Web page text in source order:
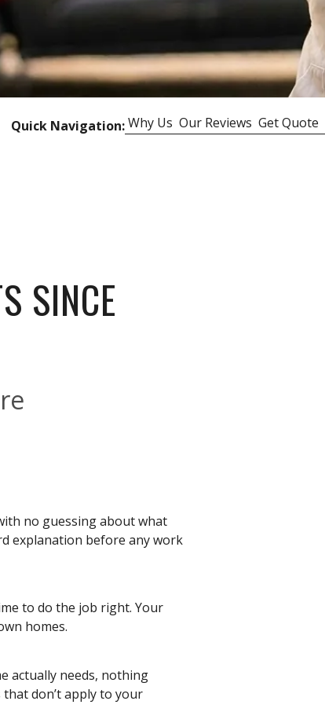
Quick Navigation:Why Us Our Reviews Get Quote
SINCE
no guessing about what
explanation before any work
to do the job right. Your
homes.
actually needs, nothing
that don’t apply to your